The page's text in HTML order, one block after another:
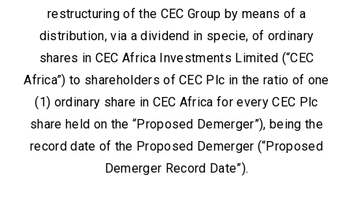
restructuring of the CEC Group by means of a
distribution, via a dividend in specie, of ordinary
shares in CEC Africa Investments Limited (“CEC
Africa”) to shareholders of CEC Plc in the ratio of one
(1) ordinary share in CEC Africa for every CEC Plc
share held on the “Proposed Demerger”), being the
record date of the Proposed Demerger (“Proposed
Demerger Record Date”).